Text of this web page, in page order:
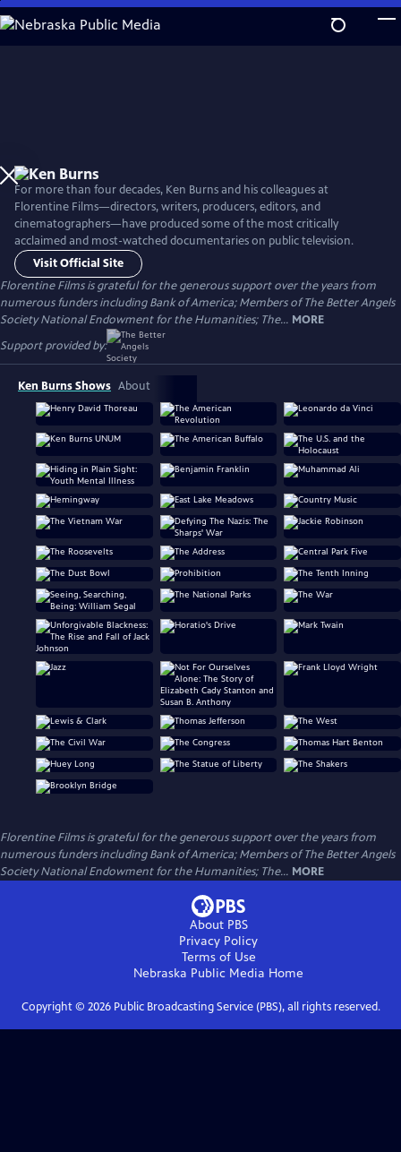
Skip
to
For more than four decades, Ken Burns and his colleagues at
Florentine Films—directors, writers, producers, editors, and
cinematographers—have produced some of the most critically
acclaimed and most-watched documentaries on public television.
Visit Official Site
Florentine Films is grateful for the generous support over the years from
numerous funders including Bank of America; Members of The Better Angels
Society National Endowment for the Humanities; The... MORE
Support provided by:
Ken Burns Shows About
Florentine Films is grateful for the generous support over the years from
numerous funders including Bank of America; Members of The Better Angels
Society National Endowment for the Humanities; The... MORE
About PBS
Privacy Policy
Terms of Use
Nebraska Public Media Home
Copyright © 2026Public Broadcasting Service (PBS), all rights reserved.